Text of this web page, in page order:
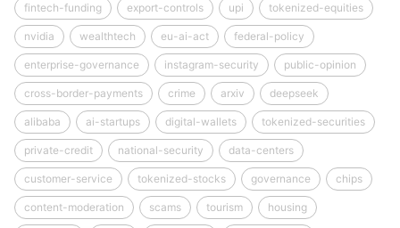
fintech-funding export-controls upi tokenized-equities
nvidia wealthtech eu-ai-act federal-policy
enterprise-governance instagram-security public-opinion
cross-border-payments crime arxiv deepseek
alibaba ai-startups digital-wallets tokenized-securities
private-credit national-security data-centers
customer-service tokenized-stocks governance chips
content-moderation scams tourism housing